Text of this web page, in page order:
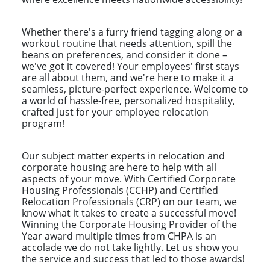
Whether there's a furry friend tagging along or a
workout routine that needs attention, spill the
beans on preferences, and consider it done –
we've got it covered! Your employees' first stays
are all about them, and we're here to make it a
seamless, picture-perfect experience. Welcome to
a world of hassle-free, personalized hospitality,
crafted just for your employee relocation
program!
Our subject matter experts in relocation and
corporate housing are here to help with all
aspects of your move. With Certified Corporate
Housing Professionals (CCHP) and Certified
Relocation Professionals (CRP) on our team, we
know what it takes to create a successful move!
Winning the Corporate Housing Provider of the
Year award multiple times from CHPA is an
accolade we do not take lightly. Let us show you
the service and success that led to those awards!